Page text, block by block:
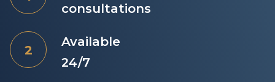
consultations
Available
24/7